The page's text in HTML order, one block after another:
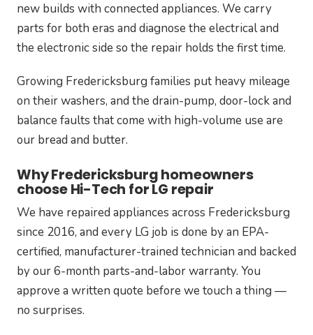
new builds with connected appliances. We carry
parts for both eras and diagnose the electrical and
the electronic side so the repair holds the first time.
Growing Fredericksburg families put heavy mileage
on their washers, and the drain-pump, door-lock and
balance faults that come with high-volume use are
our bread and butter.
Why Fredericksburg homeowners
choose Hi-Tech for LG repair
We have repaired appliances across Fredericksburg
since 2016, and every LG job is done by an EPA-
certified, manufacturer-trained technician and backed
by our 6-month parts-and-labor warranty. You
approve a written quote before we touch a thing —
no surprises.